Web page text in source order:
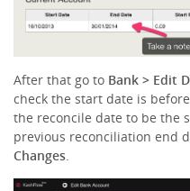
After that go to Bank > Edit
check the start date is
the reconcile date to be the
previous reconciliation end
Changes.